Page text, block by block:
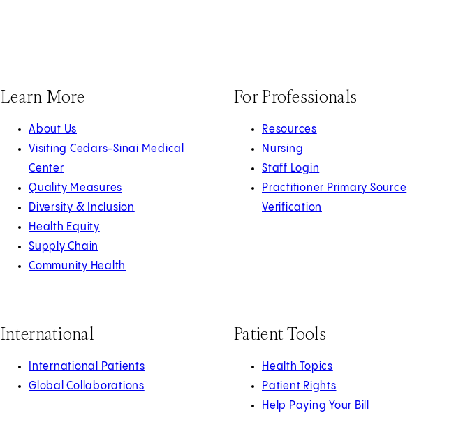
Learn More
About Us
Visiting Cedars-Sinai Medical
Center
Quality Measures
Diversity & Inclusion
Health Equity
Supply Chain
Community Health
For Professionals
Resources
Nursing
Staff Login
Practitioner Primary Source
Verification
International
International Patients
Global Collaborations
Patient Tools
Health Topics
Patient Rights
Help Paying Your Bill